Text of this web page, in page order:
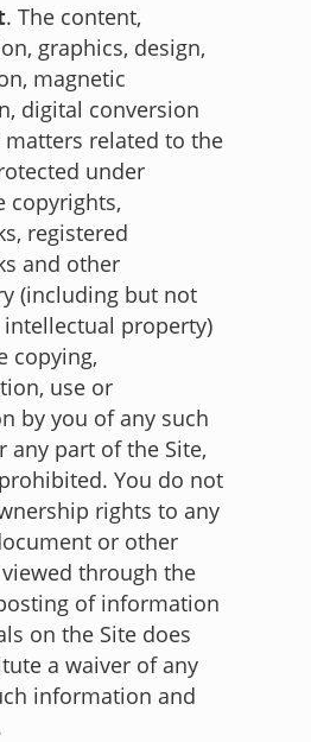
. The content,
graphics, design,
magnetic
digital conversion
related to the
under
copyrights,
registered
and other
(including but not
property)
copying,
use or
by you of any such
any part of the Site,
You do not
rights to any
or other
through the
of information
on the Site does
a waiver of any
information and